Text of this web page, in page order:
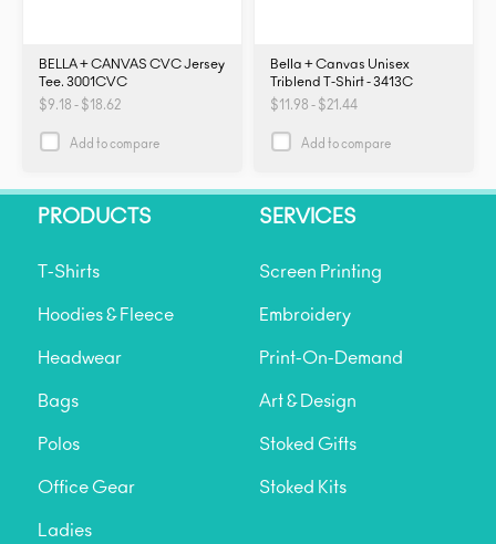
BELLA + CANVAS CVC Jersey
Tee. 3001CVC
$9.18 - $18.62
Add to compare
Bella + Canvas Unisex
Triblend T-Shirt - 3413C
$11.98 - $21.44
Add to compare
PRODUCTS
T-Shirts
Hoodies & Fleece
Headwear
Bags
Polos
Office Gear
Ladies
SERVICES
Screen Printing
Embroidery
Print-On-Demand
Art & Design
Stoked Gifts
Stoked Kits